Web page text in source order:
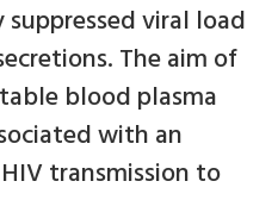
viral load
The aim of
blood plasma
with an
transmission to